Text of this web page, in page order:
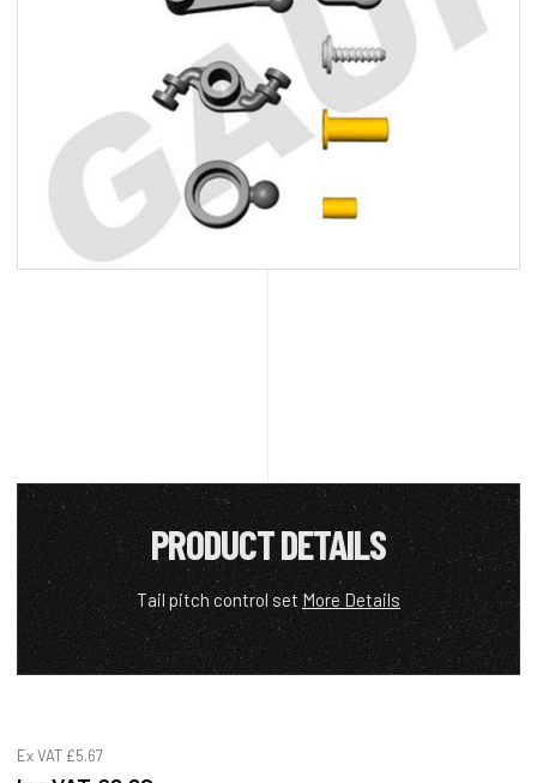
PRODUCT DETAILS
Tail pitch control set More Details
Ex VAT £5.67